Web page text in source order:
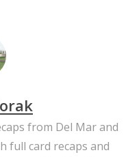
from Del Mar and
full card recaps and